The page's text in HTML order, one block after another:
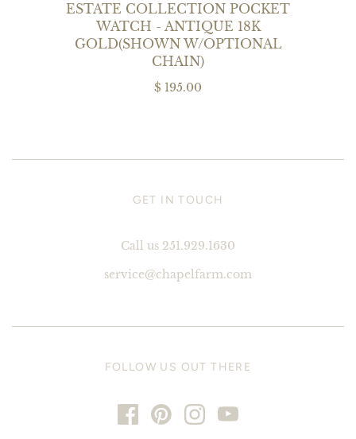
ESTATE COLLECTION POCKET
WATCH - ANTIQUE 18K
GOLD(SHOWN W/OPTIONAL
CHAIN)
$ 195.00
GET IN TOUCH
Call us 251.929.1630
service@chapelfarm.com
FOLLOW US OUT THERE